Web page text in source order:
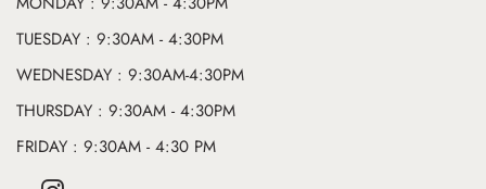
TUESDAY : 9:30AM - 4:30PM
WEDNESDAY : 9:30AM-4:30PM
THURSDAY : 9:30AM - 4:30PM
FRIDAY : 9:30AM - 4:30 PM